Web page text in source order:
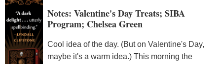
Notes: Valentine's Day Treats; SIBA
Program; Chelsea Green
Cool idea of the day. (But on Valentine's Day,
maybe it's a warm idea.) This morning the